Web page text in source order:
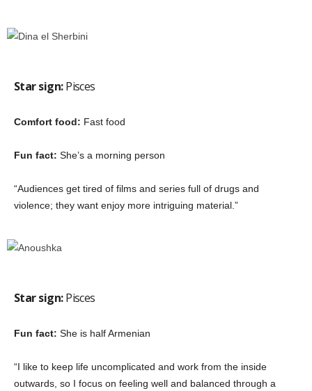
Star sign:Pisces
Comfort food: Fast food
Fun fact: She’s a morning person
“Audiences get tired of films and series full of drugs and
violence; they want enjoy more intriguing material.”
Star sign:Pisces
Fun fact: She is half Armenian
“I like to keep life uncomplicated and work from the inside
outwards, so I focus on feeling well and balanced through a